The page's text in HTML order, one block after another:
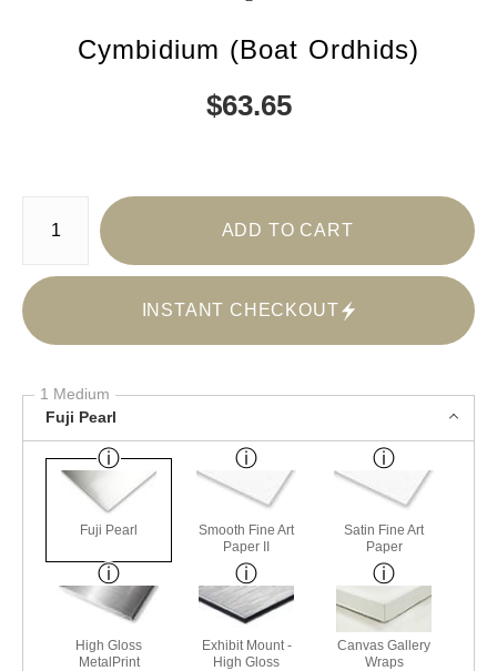
Cymbidium (Boat Ordhids)
$63.65
Number of product units
ADD TO CART
INSTANT CHECKOUT
1 Medium
Fuji Pearl
Fuji Pearl
Smooth Fine Art
Paper II
Satin Fine Art
Paper
High Gloss
MetalPrint
Exhibit Mount -
High Gloss
Canvas Gallery
Wraps